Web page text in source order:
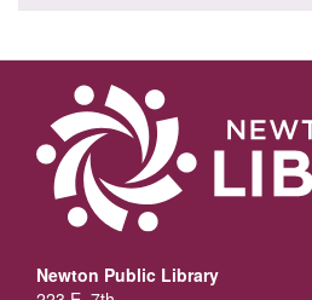
Newton Public Library